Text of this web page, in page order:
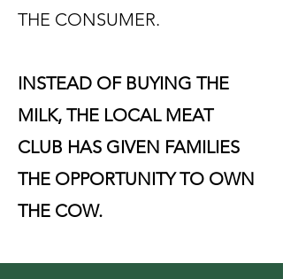
THE CONSUMER.
INSTEAD OF BUYING THE
MILK, THE LOCAL MEAT
CLUB HAS GIVEN FAMILIES
THE OPPORTUNITY TO OWN
THE COW.